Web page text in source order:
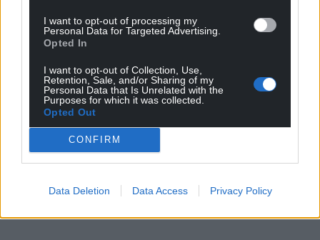
I want to opt-out of processing my
Personal Data for Targeted Advertising.
Opted In
I want to opt-out of Collection, Use,
Retention, Sale, and/or Sharing of my
Personal Data that Is Unrelated with the
Purposes for which it was collected.
Opted Out
CONFIRM
Data Deletion Data Access Privacy Policy